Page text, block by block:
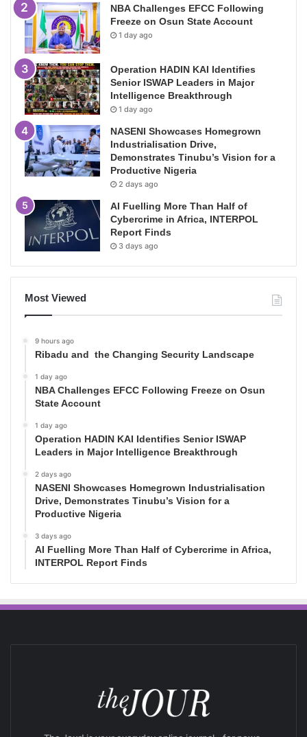
NBA Challenges EFCC Following
Freeze on Osun State Account
1 day ago
Operation HADIN KAI Identifies
Senior ISWAP Leaders in Major
Intelligence Breakthrough
1 day ago
NASENI Showcases Homegrown
Industrialisation Drive,
Demonstrates Tinubu’s Vision for a
Productive Nigeria
2 days ago
AI Fuelling More Than Half of
Cybercrime in Africa, INTERPOL
Report Finds
3 days ago
Most Viewed
9 hours ago
Ribadu and the Changing Security Landscape
1 day ago
NBA Challenges EFCC Following Freeze on Osun
State Account
1 day ago
Operation HADIN KAI Identifies Senior ISWAP
Leaders in Major Intelligence Breakthrough
2 days ago
NASENI Showcases Homegrown Industrialisation
Drive, Demonstrates Tinubu’s Vision for a
Productive Nigeria
3 days ago
AI Fuelling More Than Half of Cybercrime in Africa,
INTERPOL Report Finds